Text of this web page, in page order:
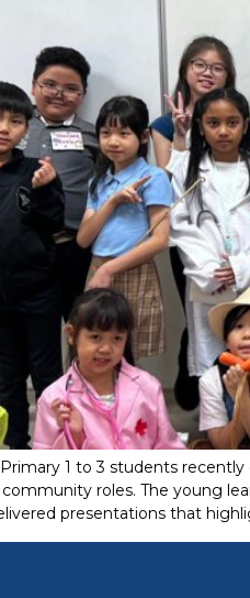
Primary 1 to 3 students
roles. The young
presentations that